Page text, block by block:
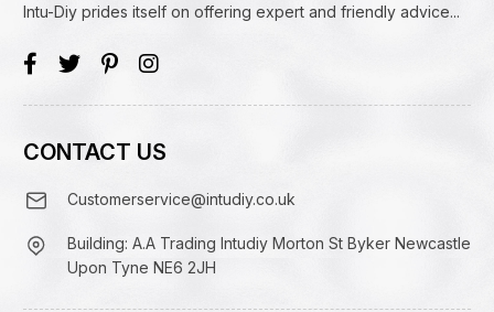
Intu-Diy prides itself on offering expert and friendly advice...
CONTACT US
Customerservice@intudiy.co.uk
Building: A.A Trading Intudiy Morton St Byker Newcastle
Upon Tyne NE6 2JH